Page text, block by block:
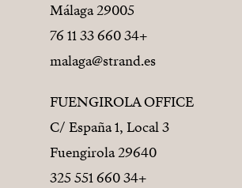
29005 Málaga
+34 660 33 11 76
malaga@strand.es
FUENGIROLA OFFICE
C/ España 1, Local 3
29640 Fuengirola
+34 660 551 325